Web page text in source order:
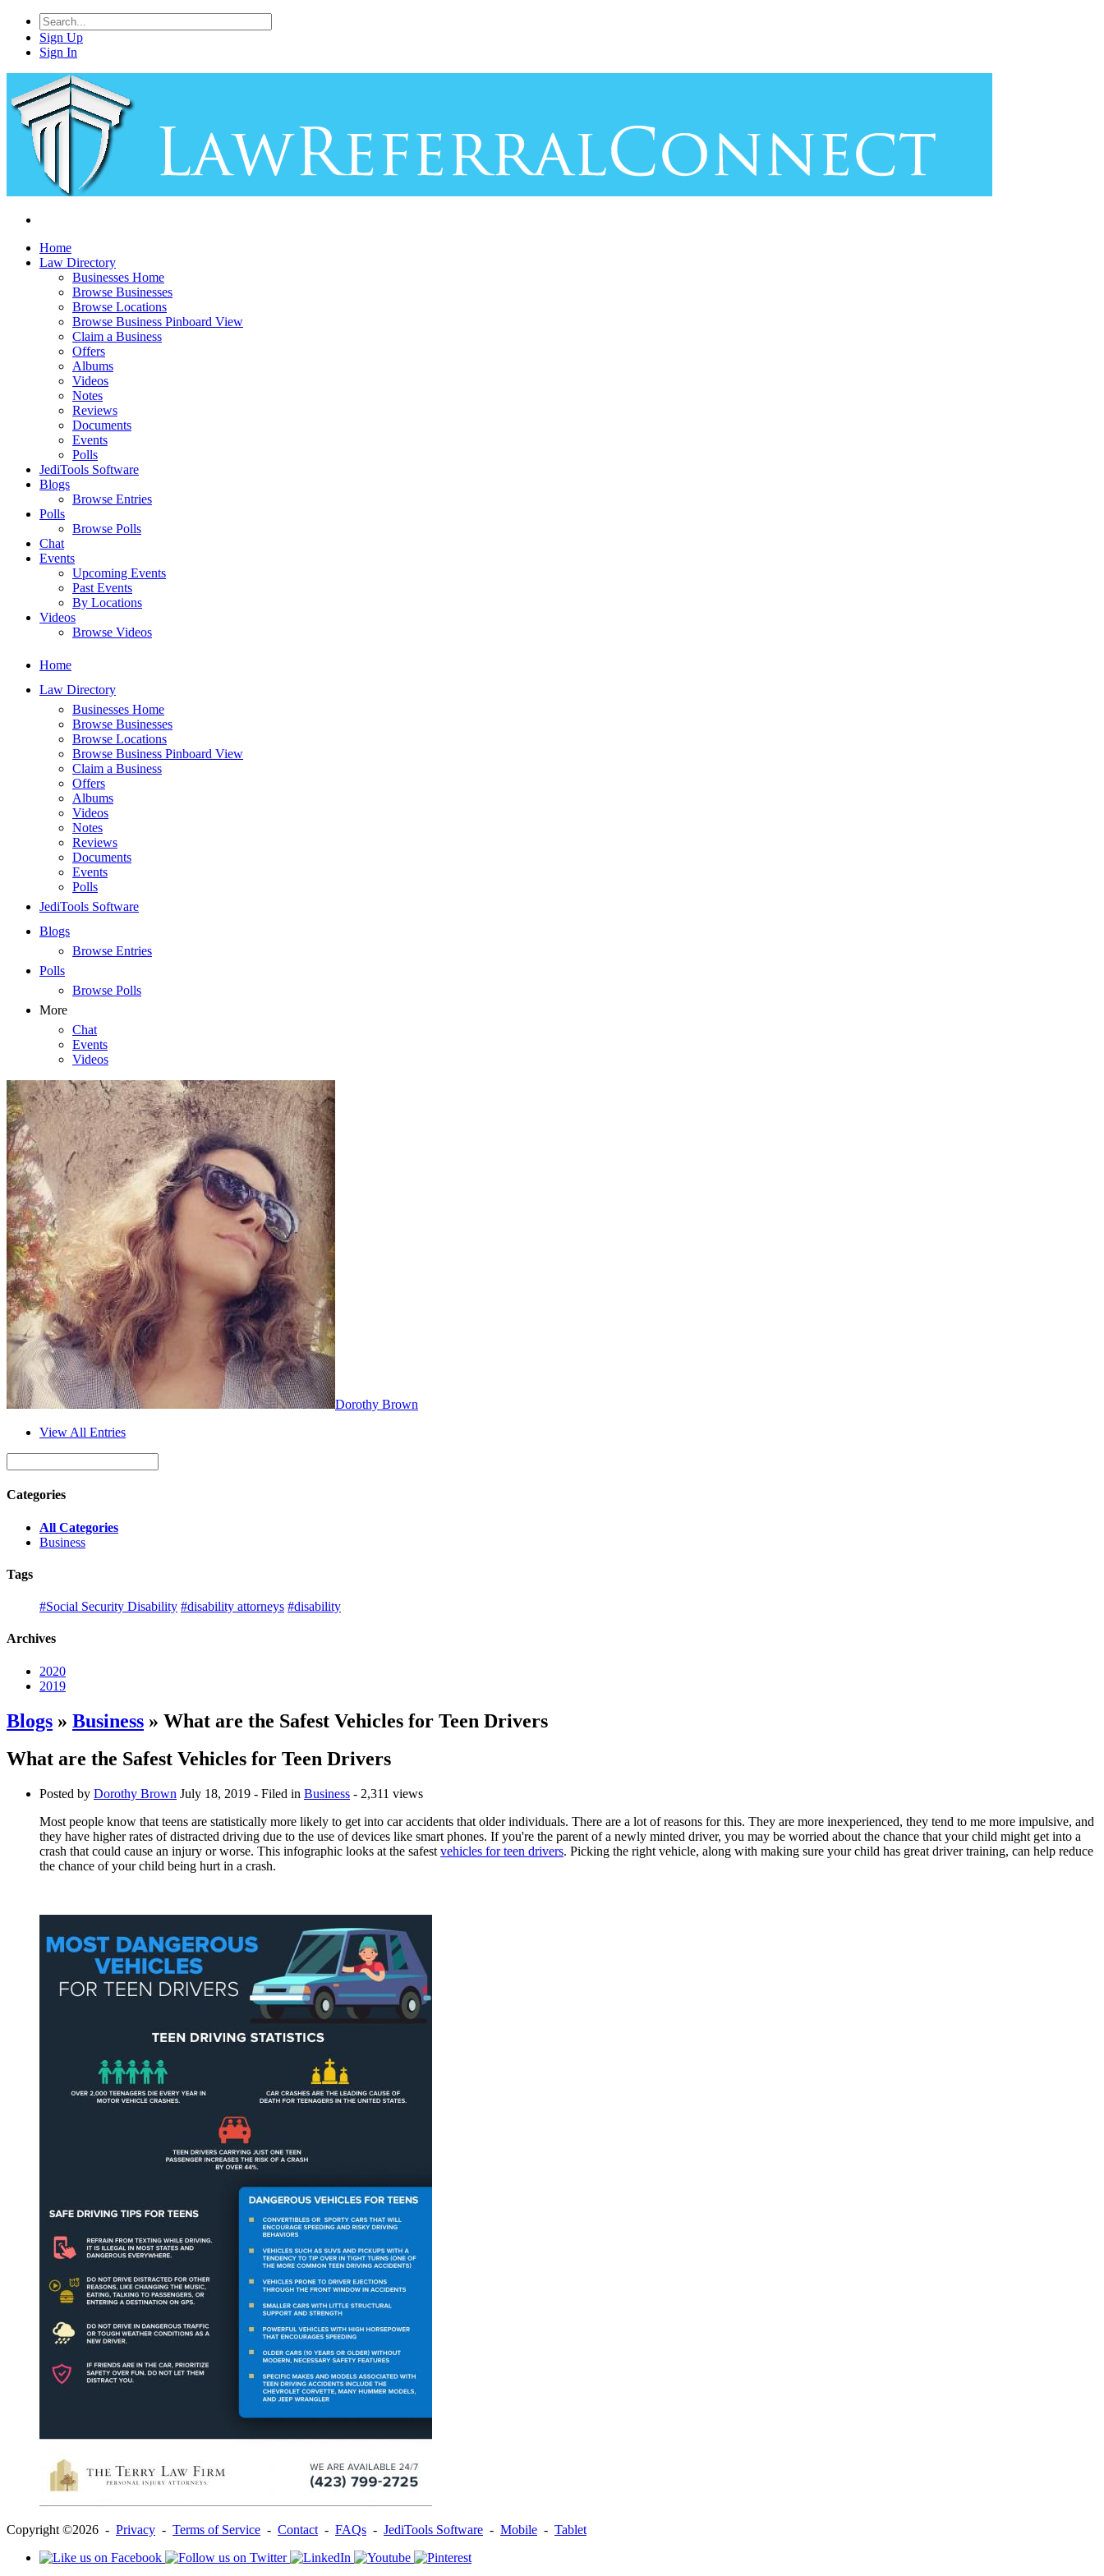
Sign Up
Sign In
Home
Law Directory
Businesses Home
Browse Businesses
Browse Locations
Browse Business Pinboard View
Claim a Business
Offers
Albums
Videos
Notes
Reviews
Documents
Events
Polls
JediTools Software
Blogs
Browse Entries
Polls
Browse Polls
Chat
Events
Upcoming Events
Past Events
By Locations
Videos
Browse Videos
Home
Law Directory
Businesses Home
Browse Businesses
Browse Locations
Browse Business Pinboard View
Claim a Business
Offers
Albums
Videos
Notes
Reviews
Documents
Events
Polls
JediTools Software
Blogs
Browse Entries
Polls
Browse Polls
More
Chat
Events
Videos
Dorothy Brown
View All Entries
Categories
All Categories
Business
Tags
#Social Security Disability #disability attorneys #disability
Archives
2020
2019
Blogs » Business » What are the Safest Vehicles for Teen Drivers
What are the Safest Vehicles for Teen Drivers
Posted by Dorothy Brown July 18, 2019 - Filed in Business - 2,311 views
Most people know that teens are statistically more likely to get into car accidents that older individuals. There are a lot of reasons for this. They are more inexperienced, they tend to me more impulsive, and
they have higher rates of distracted driving due to the use of devices like smart phones. If you're the parent of a newly minted driver, you may be worried about the chance that your child might get into a
crash that could cause an injury or worse. This infographic looks at the safest vehicles for teen drivers. Picking the right vehicle, along with making sure your child has great driver training, can help reduce
the chance of your child being hurt in a crash.
Copyright ©2026 - Privacy - Terms of Service - Contact - FAQs - JediTools Software - Mobile - Tablet